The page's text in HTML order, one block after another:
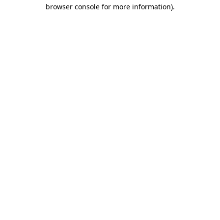
browser console for more information).